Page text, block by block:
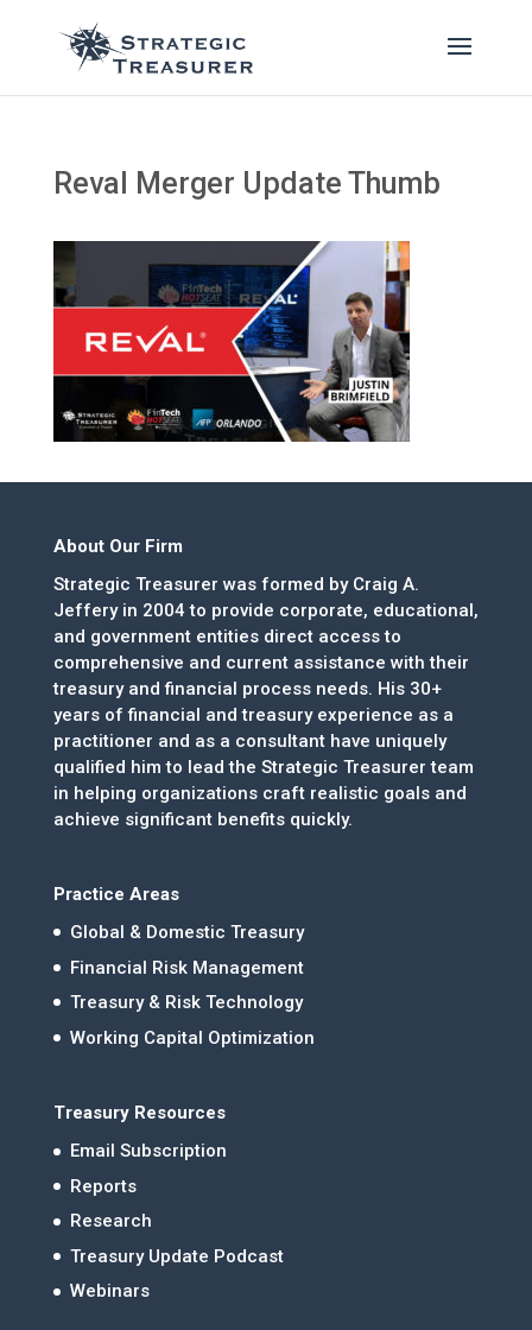
Reval Merger Update Thumb
About Our Firm
Strategic Treasurer was formed by Craig A.
Jeffery in 2004 to provide corporate, educational,
and government entities direct access to
comprehensive and current assistance with their
treasury and financial process needs. His 30+
years of financial and treasury experience as a
practitioner and as a consultant have uniquely
qualified him to lead the Strategic Treasurer team
in helping organizations craft realistic goals and
achieve significant benefits quickly.
Practice Areas
Global & Domestic Treasury
Financial Risk Management
Treasury & Risk Technology
Working Capital Optimization
Treasury Resources
Email Subscription
Reports
Research
Treasury Update Podcast
Webinars